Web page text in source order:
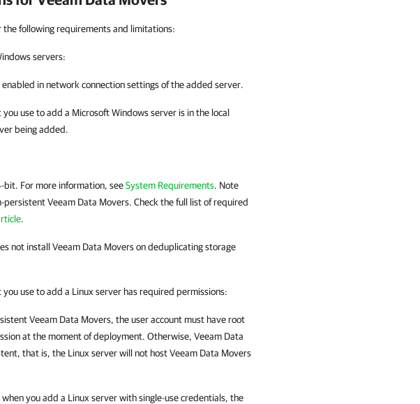
the following requirements and limitations:
servers:
in network connection settings of the added server.
use to add a Microsoft Windows server is in the local
being added.
bit. For more information, seeSystem Requirements. Note
Veeam Data Movers. Check the full list of required
.
not install Veeam Data Movers on deduplicating storage
use to add a Linux server has required permissions:
Veeam Data Movers, the user account must have root
at the moment of deployment. Otherwise, Veeam Data
that is, the Linux server will not host Veeam Data Movers
you add a Linux server with single-use credentials, the